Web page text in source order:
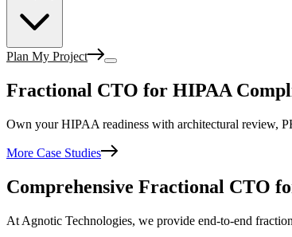
Plan My Project
Fractional CTO for HIPAA
Own your HIPAA readiness with architectural review,
More Case Studies
Comprehensive Fractional CTO
At Agnotic Technologies, we provide end-to-end